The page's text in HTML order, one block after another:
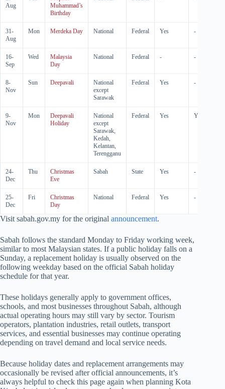
Aug
Muhammad’s
Birthday
31-
Aug
Mon Merdeka Day National Federal Yes -
16-
Sep
Wed
Malaysia
Day
National Federal - -
8-
Nov
Sun Deepavali
National
except
Sarawak
Federal Yes -
9-
Nov
Mon
Deepavali
Holiday
National
except
Sarawak,
Kedah,
Kelantan,
Terengganu
Federal Yes Yes
24-
Dec
Thu
Christmas
Eve
Sabah State Yes -
25-
Dec
Fri
Christmas
Day
National Federal Yes -
Visit sabah.gov.my for the original announcement.
Sabah follows the standard Monday to Friday working week,
similar to most Malaysian states. If a public holiday falls on a
Sunday, a replacement holiday is usually observed on the
following weekday based on the official Sabah holiday
schedule for that year.
These holidays generally apply to government offices,
schools, and most businesses throughout Sabah, although
actual operating hours may still vary by sector. Tourism
operators, plantation industries, retail outlets, transport
services, and essential businesses may continue operating
depending on travel demand and local service needs.
Because holiday dates and replacement arrangements may
occasionally be revised after official announcements, it’s
always helpful to check this page again when planning Kota